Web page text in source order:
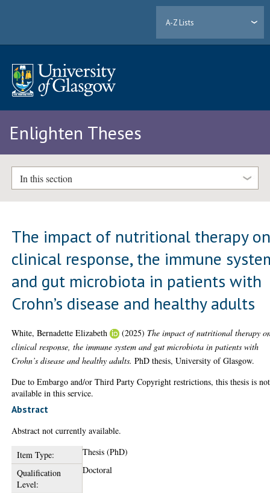
A-Z Lists
Enlighten Theses
In this section
The impact of nutritional therapy
clinical response, the immune
and gut microbiota in patients with
Crohn’s disease and healthy adults
White, Bernadette Elizabeth (2025) The impact of nutritional therapy
clinical response, the immune system and gut microbiota in patients with
Crohn’s disease and healthy adults. PhD thesis, University of Glasgow.
Due to Embargo and/or Third Party Copyright restrictions, this thesis is not
available in this service.
Abstract
Abstract not currently available.
Item Type:
Thesis (PhD)
Qualification
Level:
Doctoral